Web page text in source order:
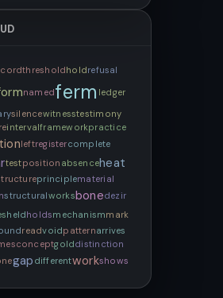
thresholdholdrefusal
namedferm ledger
silencewitnesstestimony
intervalframeworkpractice
leftregistercomplete
testposition absenceheat
principlematerial
structuralworksbonedezir
heldholdsmechanismmark
readvoidpatternarrives
conceptgolddistinction
gap differentworkshows